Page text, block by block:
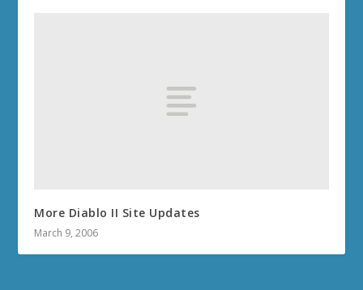
More Diablo II Site Updates
March 9, 2006